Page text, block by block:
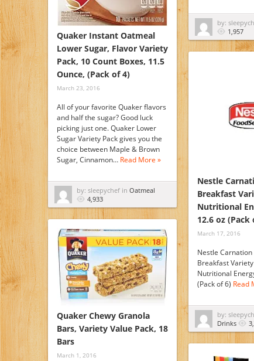
Quaker Instant Oatmeal
Lower Sugar, Flavor Variety
Pack, 10 Count Boxes, 11.5
Ounce, (Pack of 4)
March 23, 2016
All of your favorite Quaker flavors
and half the sugar? Good luck
picking just one. Quaker Lower
Sugar Variety Pack gives you the
choice between Maple & Brown
Sugar, Cinnamon… Read More »
by: sleepychef in Oatmeal
4,933
by:
1,957
Nestle
Breakfast
Nutritional
12.6 oz (Pack
March 17, 2016
Nestle
Breakfast
Nutritional
(Pack of 6) Read
by:
Drinks
Quaker Chewy Granola
Bars, Variety Value Pack, 18
Bars
March 1, 2016